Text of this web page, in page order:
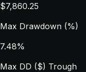
$7,860.25
Max Drawdown (%)
7.48%
Max DD ($) Trough